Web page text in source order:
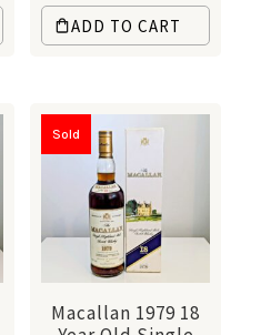
ADD TO CART
Sold
Macallan 1979 18